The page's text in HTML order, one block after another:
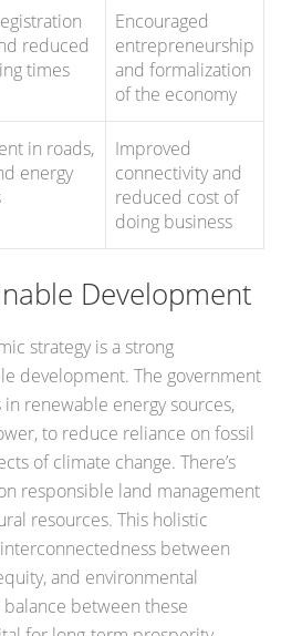
reduced
times
Encouraged
entrepreneurship
and formalization
of the economy
in roads,
energy
Improved
connectivity and
reduced cost of
doing business
Development
strategy is a strong
development. The government
renewable energy sources,
to reduce reliance on fossil
of climate change. There’s
responsible land management
resources. This holistic
between
and environmental
between these